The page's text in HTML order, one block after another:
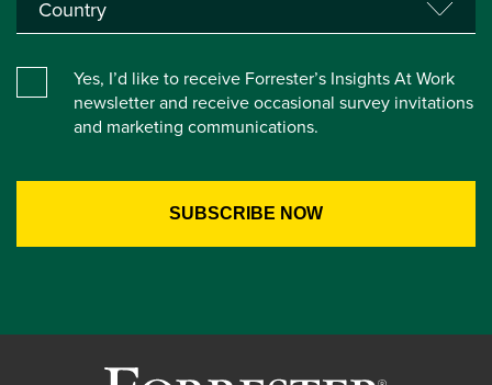
Yes, I’d like to receive Forrester’s Insights At Work
newsletter and receive occasional survey invitations
and marketing communications.